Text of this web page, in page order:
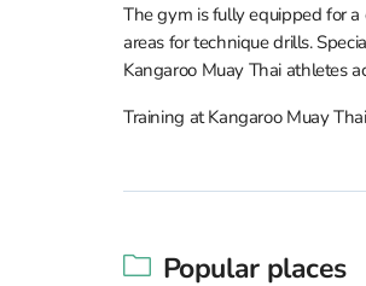
The gym is fully equipped for
areas for technique drills.
Kangaroo Muay Thai athletes
Training at Kangaroo Muay
Popular places